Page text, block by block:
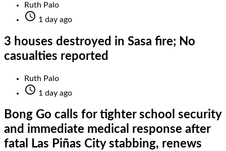
Ruth Palo
 1 day ago
3 houses destroyed in Sasa fire; No
casualties reported
Ruth Palo
 1 day ago
Bong Go calls for tighter school security
and immediate medical response after
fatal Las Piñas City stabbing, renews